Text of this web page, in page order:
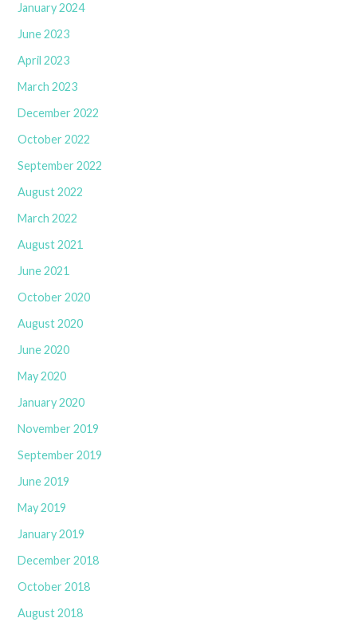
January 2024
June 2023
April 2023
March 2023
December 2022
October 2022
September 2022
August 2022
March 2022
August 2021
June 2021
October 2020
August 2020
June 2020
May 2020
January 2020
November 2019
September 2019
June 2019
May 2019
January 2019
December 2018
October 2018
August 2018